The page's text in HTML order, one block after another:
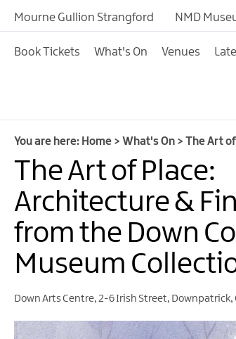
Mourne Gullion Strangford NMD
Book Tickets What's On Venues
You are here: Home > What's On > The Art
The Art of Place:
Architecture &
from the Down
Museum
Down Arts Centre,2-6 Irish Street, Downpatrick,